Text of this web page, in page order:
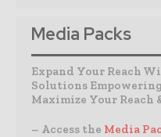
Media Packs
Expand Your Reach
Solutions
Maximize Your Reach
– Access the Media